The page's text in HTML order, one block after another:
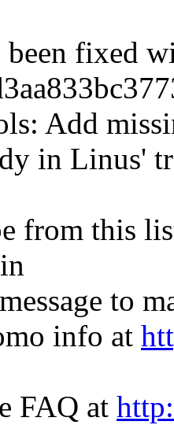
been fixed
Add
in Linus'
from this
to
info at
FAQ at